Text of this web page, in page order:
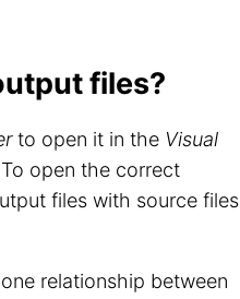
files?
to open it in the Visual
open the correct
files with source files
relationship between